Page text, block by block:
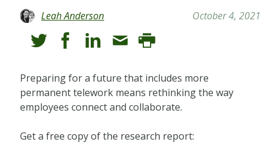
Leah Anderson October 4, 2021
Preparing for a future that includes more
permanent telework means rethinking the way
employees connect and collaborate.
Get a free copy of the research report: